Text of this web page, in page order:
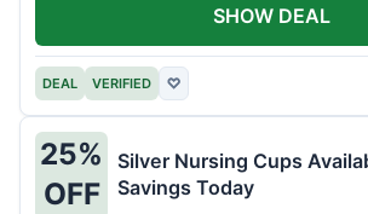
DEAL VERIFIED ♡
SHOW DEAL
25%
OFF
Silver Nursing Cups
Savings Today